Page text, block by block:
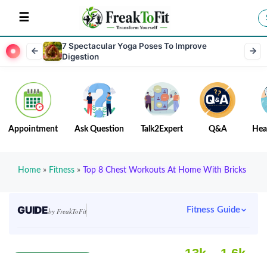
7 Spectacular Yoga Poses To Improve
Digestion
Appointment Ask Question Talk2Expert Q&A
Home » Fitness » Top 8 Chest Workouts At Home With Bricks
GUIDEby FreakToFit Fitness Guide